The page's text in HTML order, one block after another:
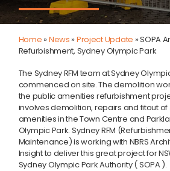
Home »News »Project Update »SOPA
Refurbishment, Sydney Olympic Park
The Sydney RFM team at Sydney
commenced on site. The demolition
the public amenities refurbishment
involves demolition, repairs and fitout of
amenities in the Town Centre and
Olympic Park. Sydney RFM
Maintenance) is working with NBRS
Insight to deliver this great project for
Sydney Olympic Park Authority ( SOPA ).